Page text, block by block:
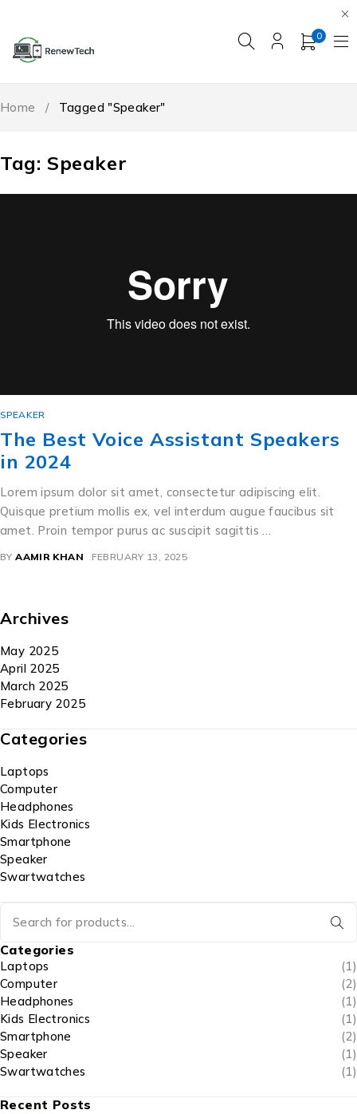
0
Tag: Speaker
Home / Tagged "Speaker"
SPEAKER
The Best Voice Assistant Speakers
in 2024
Lorem ipsum dolor sit amet, consectetur adipiscing elit.
Quisque pretium mollis ex, vel interdum augue faucibus sit
amet. Proin tempor purus ac suscipit sagittis …
BY AAMIR KHAN FEBRUARY 13, 2025
Archives
May 2025
April 2025
March 2025
February 2025
Categories
Laptops
Computer
Headphones
Kids Electronics
Smartphone
Speaker
Swartwatches
Categories
Laptops
(1)
Computer
(2)
Headphones
(1)
Kids Electronics
(1)
Smartphone
(2)
Speaker
(1)
Swartwatches
(1)
Recent Posts